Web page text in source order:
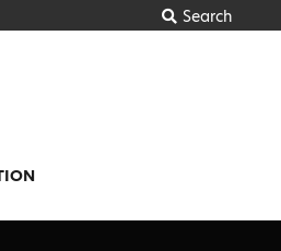
Search